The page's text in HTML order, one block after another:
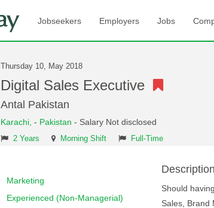
Jobseekers Employers Jobs
Thursday 10, May 2018
Digital Sales Executive
Antal Pakistan
Karachi, - Pakistan - Salary Not disclosed
2 Years Morning Shift Full-Time
Marketing
Experienced (Non-Managerial)
Description
Should
Sales, Brand